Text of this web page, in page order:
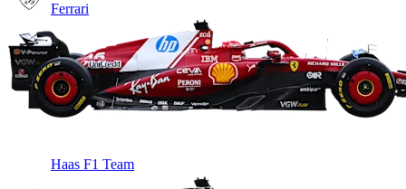
Ferrari
Haas F1 Team